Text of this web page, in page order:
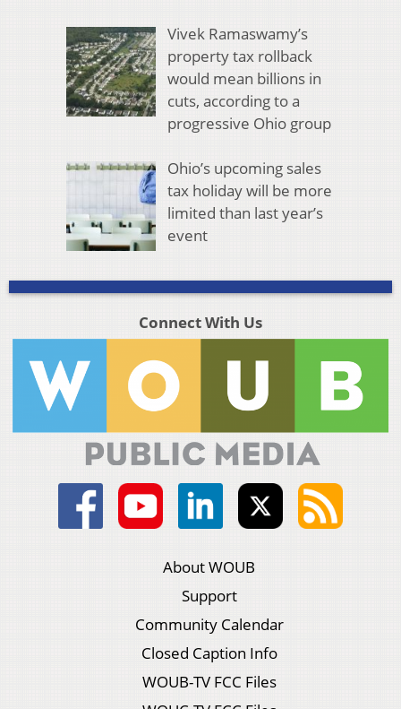
Vivek Ramaswamy’s
property tax rollback
would mean billions in
cuts, according to a
progressive Ohio group
Ohio’s upcoming sales
tax holiday will be more
limited than last year’s
event
Connect With Us
About WOUB
Support
Community Calendar
Closed Caption Info
WOUB-TV FCC Files